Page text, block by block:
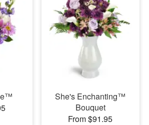
She's Enchanting™
Bouquet
From $91.95